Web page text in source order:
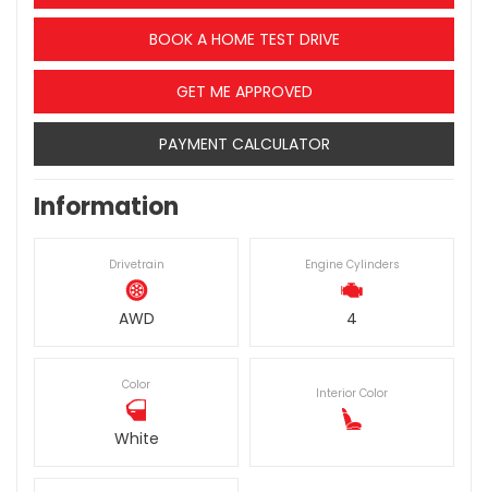
BOOK A HOME TEST DRIVE
GET ME APPROVED
PAYMENT CALCULATOR
Information
Drivetrain
AWD
Engine Cylinders
4
Color
White
Interior Color